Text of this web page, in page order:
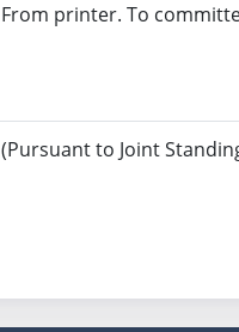
From printer. To
(Pursuant to Joint